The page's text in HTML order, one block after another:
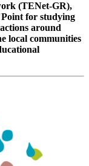
(TENet-GR),
for studying
around
local communities